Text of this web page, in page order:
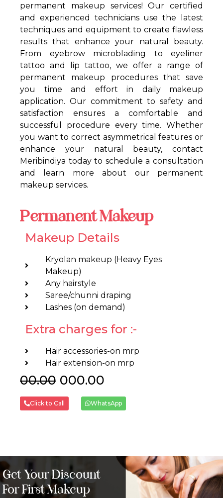
permanent makeup services! Our certified
and experienced technicians use the latest
techniques and equipment to create flawless
results that enhance your natural beauty.
From eyebrow microblading to eyeliner
tattoo and lip tattoo, we offer a range of
permanent makeup procedures that save
you time and effort in daily makeup
application. Our commitment to safety and
satisfaction ensures a comfortable and
successful procedure every time. Whether
you want to correct asymmetrical features or
enhance your natural beauty, contact
Meribindiya today to schedule a consultation
and learn more about our permanent
makeup services.
Permanent Makeup
Makeup Details
Kryolan makeup (Heavy Eyes
Makeup)
Any hairstyle
Saree/chunni draping
Lashes (on demand)
Extra charges for :-
Hair accessories-on mrp
Hair extension-on mrp
00.00 ₹000.00
Click to Call WhatsApp
Get Your Discount
For First Makeup